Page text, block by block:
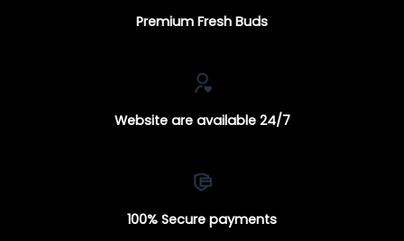
Premium Fresh Buds
Website are available 24/7
100% Secure payments